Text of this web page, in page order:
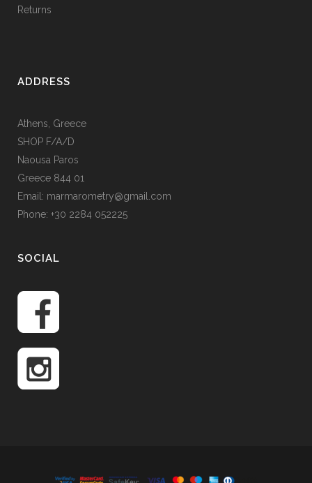
Returns
ADDRESS
Athens, Greece
SHOP F/A/D
Naousa Paros
Greece 844 01
Email: marmarometry@gmail.com
Phone: +30 2284 052225
SOCIAL